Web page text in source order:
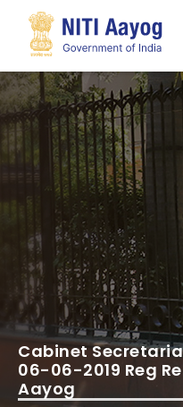
Search
Cabinet
06-06-2019 Reg
Aayog